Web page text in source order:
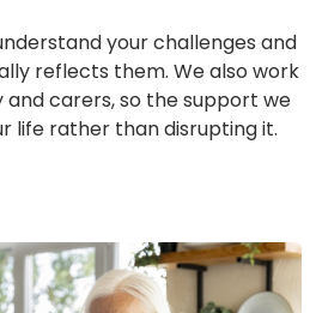
your challenges and
reflects them. We also work
and carers, so the support we
life rather than disrupting it.